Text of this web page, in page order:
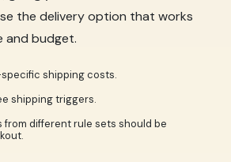
the delivery option that works
and budget.
shipping costs.
shipping triggers.
from different rule sets should be